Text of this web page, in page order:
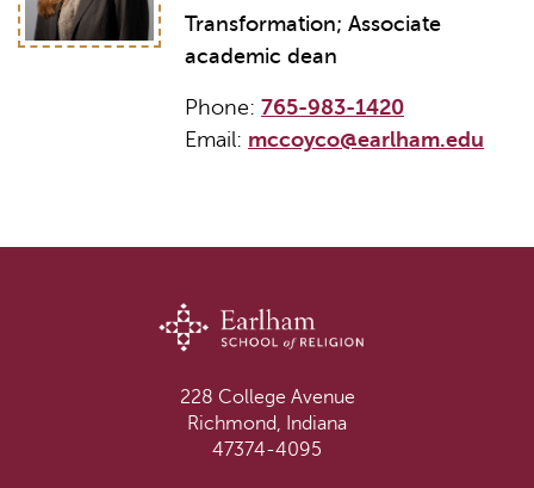
Transformation; Associate
academic dean
Phone: 765-983-1420
Email: mccoyco@earlham.edu
228 College Avenue
Richmond, Indiana
47374-4095